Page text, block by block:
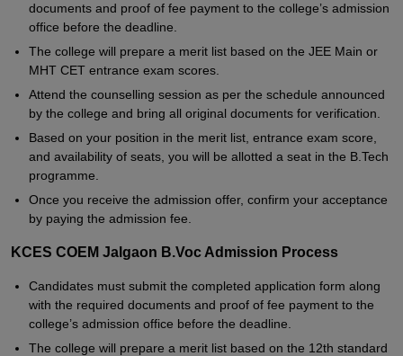
documents and proof of fee payment to the college’s admission
office before the deadline.
The college will prepare a merit list based on the JEE Main or
MHT CET entrance exam scores.
Attend the counselling session as per the schedule announced
by the college and bring all original documents for verification.
Based on your position in the merit list, entrance exam score,
and availability of seats, you will be allotted a seat in the B.Tech
programme.
Once you receive the admission offer, confirm your acceptance
by paying the admission fee.
KCES COEM Jalgaon B.Voc Admission Process
Candidates must submit the completed application form along
with the required documents and proof of fee payment to the
college’s admission office before the deadline.
The college will prepare a merit list based on the 12th standard